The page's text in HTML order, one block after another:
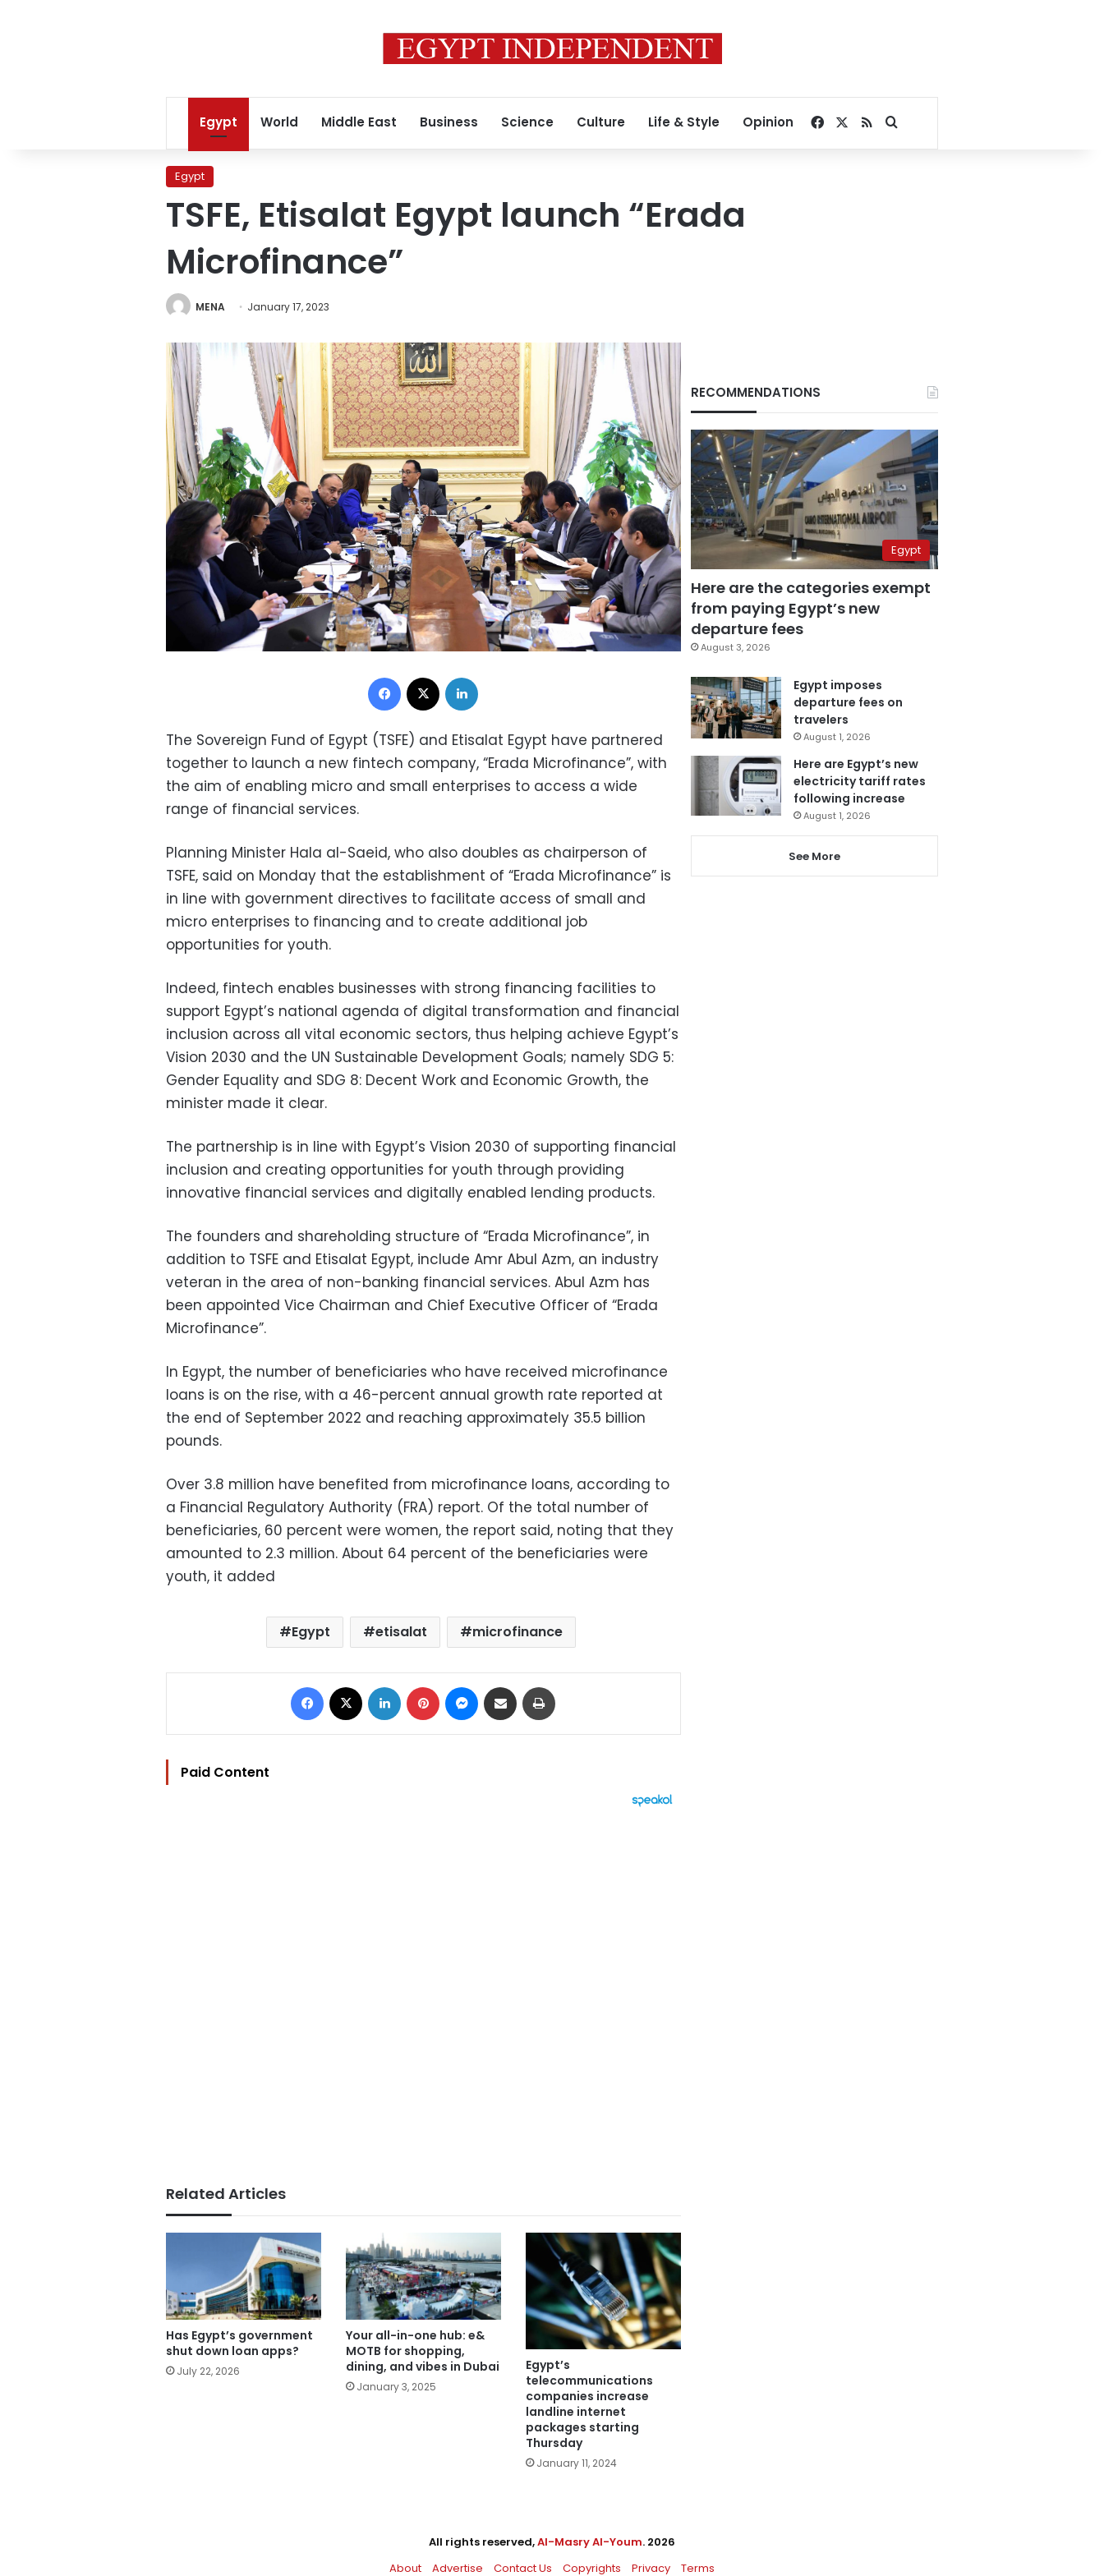
Egypt World Middle East Business Science Culture Life & Style Opinion Facebook
RSSSearch for
Egypt
TSFE, Etisalat Egypt launch “Erada
Microfinance”
MENA January 17, 2023
Facebook
The Sovereign Fund of Egypt (TSFE) and Etisalat Egypt have partnered
together to launch a new fintech company, “Erada Microfinance”, with
the aim of enabling micro and small enterprises to access a wide
range of financial services.
Planning Minister Hala al-Saeid, who also doubles as chairperson of
TSFE, said on Monday that the establishment of “Erada Microfinance” is
in line with government directives to facilitate access of small and
micro enterprises to financing and to create additional job
opportunities for youth.
Indeed, fintech enables businesses with strong financing facilities to
support Egypt’s national agenda of digital transformation and financial
inclusion across all vital economic sectors, thus helping achieve Egypt’s
Vision 2030 and the UN Sustainable Development Goals; namely SDG 5:
Gender Equality and SDG 8: Decent Work and Economic Growth, the
minister made it clear.
The partnership is in line with Egypt’s Vision 2030 of supporting financial
inclusion and creating opportunities for youth through providing
innovative financial services and digitally enabled lending products.
The founders and shareholding structure of “Erada Microfinance”, in
addition to TSFE and Etisalat Egypt, include Amr Abul Azm, an industry
veteran in the area of non-banking financial services. Abul Azm has
been appointed Vice Chairman and Chief Executive Officer of “Erada
Microfinance”.
In Egypt, the number of beneficiaries who have received microfinance
loans is on the rise, with a 46-percent annual growth rate reported at
the end of September 2022 and reaching approximately 35.5 billion
pounds.
Over 3.8 million have benefited from microfinance loans, according to
a Financial Regulatory Authority (FRA) report. Of the total number of
beneficiaries, 60 percent were women, the report said, noting that they
amounted to 2.3 million. About 64 percent of the beneficiaries were
youth, it added
Egypt etisalat microfinance
Facebook LinkedIn Pinterest Messenger
Share via Email
Paid Content
Related Articles
Has Egypt’s government
shut down loan apps?
July 22, 2026
Your all-in-one hub: e&
MOTB for shopping,
dining, and vibes in Dubai
January 3, 2025
Egypt’s
telecommunications
companies increase
landline internet
packages starting
Thursday
January 11, 2024
RECOMMENDATIONS
Egypt
Here are the categories exempt
from paying Egypt’s new
departure fees
August 3, 2026
Egypt imposes
departure fees on
travelers
August 1, 2026
Here are Egypt’s new
electricity tariff rates
following increase
August 1, 2026
See More
All rights reserved,Al-Masry Al-Youm. 2026
About
Advertise Contact Us Copyrights Privacy Terms